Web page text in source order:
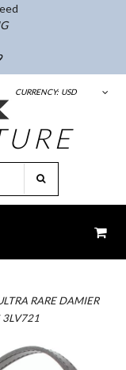
CURRENCY: USD
RARE DAMIER
3LV721